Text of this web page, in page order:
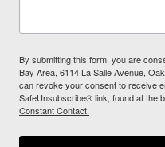
By submitting this form, you are
Bay Area, 6114 La Salle Avenue,
can revoke your consent to receive
SafeUnsubscribe® link, found at the
Constant Contact.